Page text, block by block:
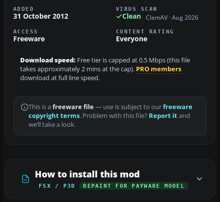
ADDED
31 October 2012
VIRUS SCAN
Clean ClamAV · Aug 2026
ACCESS
Freeware
CONTENT RATING
Everyone
Download speed: Free tier is capped at 0.5 Mbps (this file
takes approximately 2 mins at the cap). PRO members
download at full line speed.
This is a freeware file— use is subject to ourfreeware
copyright terms. Problem with this file? Report itand
we’ll take a look.
How to install this mod
FSX / P3D REPAINT FOR PAYWARE MODEL